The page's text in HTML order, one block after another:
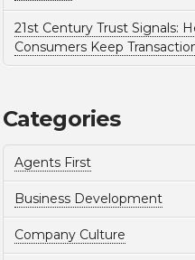
21st Century Trust Signals:
Consumers Keep
Categories
Agents First
Business Development
Company Culture